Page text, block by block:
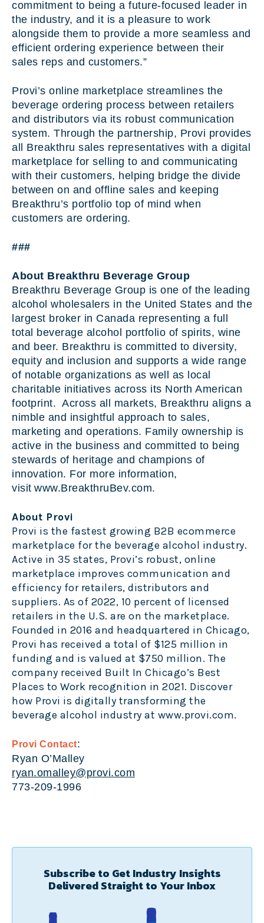
commitment to being a future-focused leader in
the industry, and it is a pleasure to work
alongside them to provide a more seamless and
efficient ordering experience between their
sales reps and customers.”
Provi’s online marketplace streamlines the
beverage ordering process between retailers
and distributors via its robust communication
system. Through the partnership, Provi provides
all Breakthru sales representatives with a digital
marketplace for selling to and communicating
with their customers, helping bridge the divide
between on and offline sales and keeping
Breakthru’s portfolio top of mind when
customers are ordering.
###
About Breakthru Beverage Group
Breakthru Beverage Group is one of the leading
alcohol wholesalers in the United States and the
largest broker in Canada representing a full
total beverage alcohol portfolio of spirits, wine
and beer. Breakthru is committed to diversity,
equity and inclusion and supports a wide range
of notable organizations as well as local
charitable initiatives across its North American
footprint. Across all markets, Breakthru aligns a
nimble and insightful approach to sales,
marketing and operations. Family ownership is
active in the business and committed to being
stewards of heritage and champions of
innovation. For more information,
visit www.BreakthruBev.com.
About Provi
Provi is the fastest growing B2B ecommerce
marketplace for the beverage alcohol industry.
Active in 35 states, Provi’s robust, online
marketplace improves communication and
efficiency for retailers, distributors and
suppliers. As of 2022, 10 percent of licensed
retailers in the U.S. are on the marketplace.
Founded in 2016 and headquartered in Chicago,
Provi has received a total of $125 million in
funding and is valued at $750 million. The
company received Built In Chicago’s Best
Places to Work recognition in 2021. Discover
how Provi is digitally transforming the
beverage alcohol industry at www.provi.com.
Provi Contact:
Ryan O’Malley
ryan.omalley@provi.com
773-209-1996
Subscribe to Get Industry Insights
Delivered Straight to Your Inbox